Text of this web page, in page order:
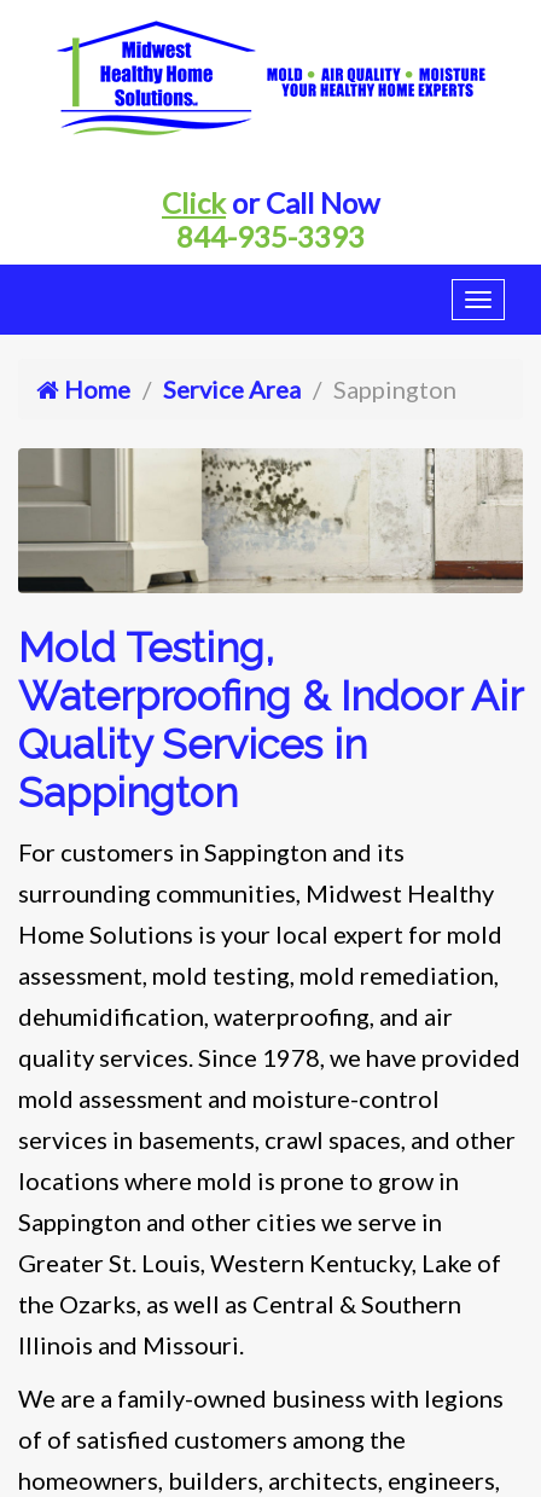
Clickor Call Now
844-935-3393
Home Service Area Sappington
Mold Testing,
Waterproofing & Indoor Air
Quality Services in
Sappington
For customers in Sappington and its
surrounding communities, Midwest Healthy
Home Solutions is your local expert for mold
assessment, mold testing, mold remediation,
dehumidification, waterproofing, and air
quality services. Since 1978, we have provided
mold assessment and moisture-control
services in basements, crawl spaces, and other
locations where mold is prone to grow in
Sappington and other cities we serve in
Greater St. Louis, Western Kentucky, Lake of
the Ozarks, as well as Central & Southern
Illinois and Missouri.
We are a family-owned business with legions
of of satisfied customers among the
homeowners, builders, architects, engineers,